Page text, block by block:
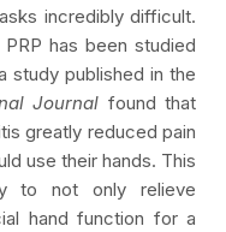
incredibly difficult.
has been studied
study published in the
Journal found that
greatly reduced pain
use their hands. This
to not only relieve
hand function for a